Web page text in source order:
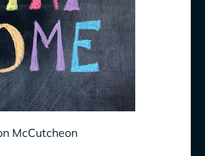
McCutcheon